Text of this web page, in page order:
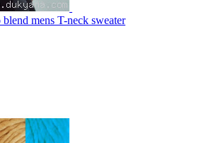
mens T-neck sweater